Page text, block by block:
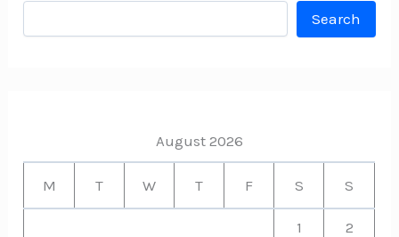
Search
Search
August 2026
M T W T F S S
1 2